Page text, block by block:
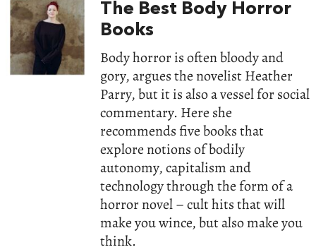
The Best Body Horror
Books
Body horror is often bloody and
gory, argues the novelist Heather
Parry, but it is also a vessel for social
commentary. Here she
recommends five books that
explore notions of bodily
autonomy, capitalism and
technology through the form of a
horror novel – cult hits that will
make you wince, but also make you
think.